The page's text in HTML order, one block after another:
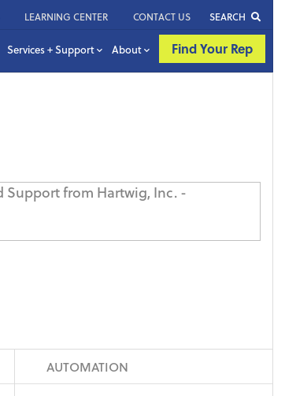
LEARNING CENTER CONTACT US SEARCH
Services + Support About Find Your Rep
AUTOMATION